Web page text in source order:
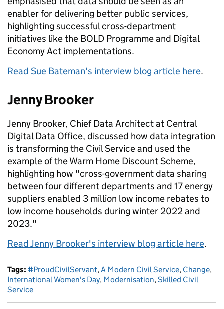
enabler for delivering better public services,
highlighting successful cross-department
initiatives like the BOLD Programme and Digital
Economy Act implementations.
Read Sue Bateman's interview blog article here.
Jenny Brooker
Jenny Brooker, Chief Data Architect at Central
Digital Data Office, discussed how data integration
is transforming the Civil Service and used the
example of the Warm Home Discount Scheme,
highlighting how "cross-government data sharing
between four different departments and 17 energy
suppliers enabled 3 million low income rebates to
low income households during winter 2022 and
2023."
Read Jenny Brooker's interview blog article here.
Tags: #ProudCivilServant,A Modern Civil Service, Change,
International Women's Day, Modernisation,Skilled Civil
Service